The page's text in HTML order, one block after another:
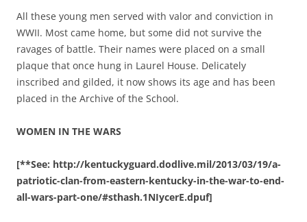
All these young men served with valor and conviction in
WWII. Most came home, but some did not survive the
ravages of battle. Their names were placed on a small
plaque that once hung in Laurel House. Delicately
inscribed and gilded, it now shows its age and has been
placed in the Archive of the School.
WOMEN IN THE WARS
[**See: http://kentuckyguard.dodlive.mil/2013/03/19/a-
patriotic-clan-from-eastern-kentucky-in-the-war-to-end-
all-wars-part-one/#sthash.1NIycerE.dpuf]